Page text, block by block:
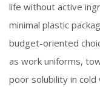
life without active
minimal plastic
budget-oriented
as work uniforms,
poor solubility in